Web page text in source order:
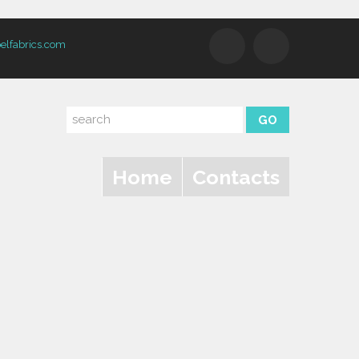
Home Contacts